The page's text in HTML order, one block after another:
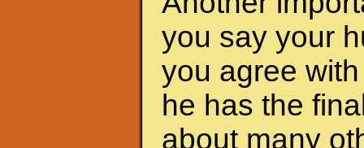
you say your
you agree
he has the
about many